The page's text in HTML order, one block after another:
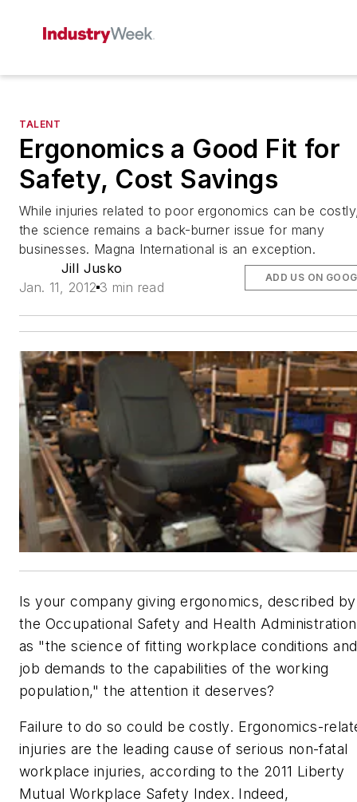
TALENT
Ergonomics a Good Fit for
Safety, Cost Savings
While injuries related to poor ergonomics can be
the science remains a back-burner issue for many
businesses. Magna International is an exception.
Jill Jusko
Jan. 11, 2012 3 min read
ADD US ON
Is your company giving ergonomics, described by
the Occupational Safety and Health Administration
as "the science of fitting workplace conditions and
job demands to the capabilities of the working
population," the attention it deserves?
Failure to do so could be costly. Ergonomics-
injuries are the leading cause of serious non-fatal
workplace injuries, according to the 2011 Liberty
Mutual Workplace Safety Index. Indeed,